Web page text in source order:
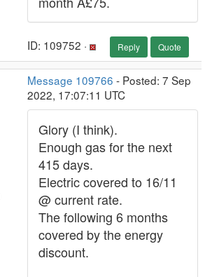
ID: 109752 · Reply Quote
Message 109766 - Posted: 7 Sep
2022, 17:07:11 UTC
Glory (I think).
Enough gas for the next
415 days.
Electric covered to 16/11
@ current rate.
The following 6 months
covered by the energy
discount.